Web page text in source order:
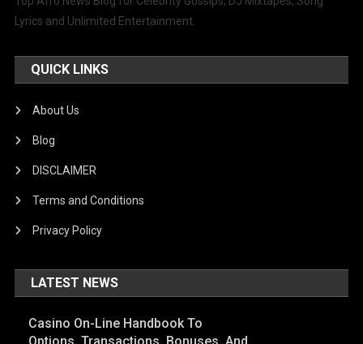
Lyrics and Unlimited Entertainment.
QUICK LINKS
About Us
Blog
DISCLAIMER
Terms and Conditions
Privacy Policy
LATEST NEWS
Casino On-Line Handbook To